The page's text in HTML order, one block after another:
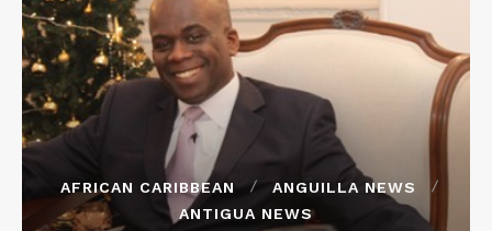
AFRICAN CARIBBEAN
ANGUILLA NEWS
ANTIGUA NEWS